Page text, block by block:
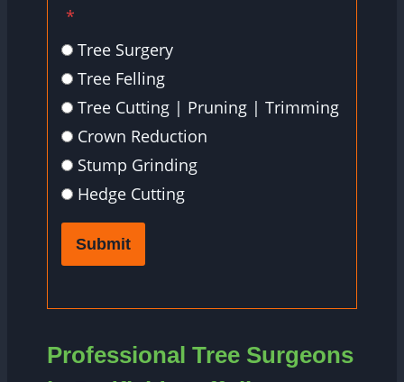
*
Tree Surgery
Tree Felling
Tree Cutting | Pruning | Trimming
Crown Reduction
Stump Grinding
Hedge Cutting
Submit
Professional Tree Surgeons